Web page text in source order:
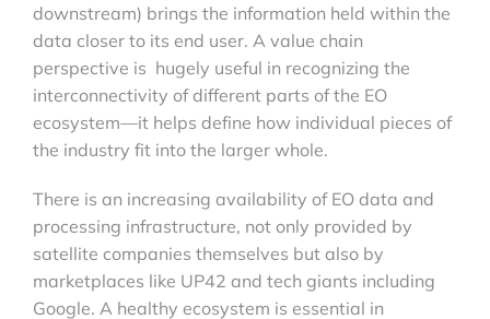
downstream) brings the information held within the
data closer to its end user. A value chain
perspective is hugely useful in recognizing the
interconnectivity of different parts of the EO
ecosystem—it helps define how individual pieces of
the industry fit into the larger whole.
There is an increasing availability of EO data and
processing infrastructure, not only provided by
satellite companies themselves but also by
marketplaces like UP42 and tech giants including
Google. A healthy ecosystem is essential in